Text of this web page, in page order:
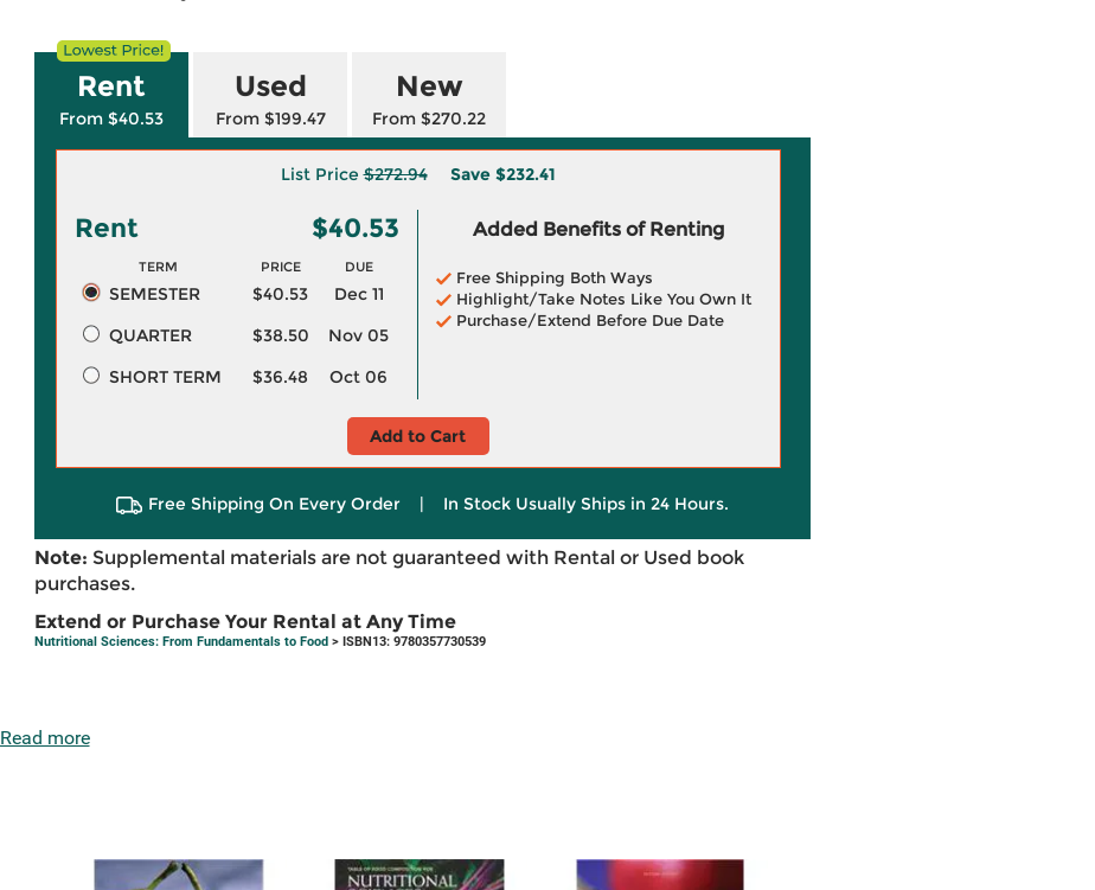
Rent
From $40.53
Used
From $199.47
New
From $270.22
List Price$272.94 Save $232.41
Rent $40.53
TERM PRICE DUE
SEMESTER $40.53
Dec 11
QUARTER
$38.50
Nov 05
SHORT TERM
$36.48 Oct 06
Added Benefits of Renting
Free Shipping Both Ways
Highlight/Take Notes Like You Own It
Purchase/Extend Before Due Date
Add to Cart
Free Shipping On Every Order | In Stock Usually Ships in 24 Hours.
Note: Supplemental materials are not guaranteed with Rental or Used book
purchases.
Extend or Purchase Your Rental at Any Time
Nutritional Sciences: From Fundamentals to Food> ISBN13: 9780357730539
Read more